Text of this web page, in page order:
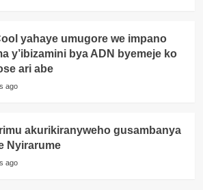
yahaye umugore we impano
y’ibizamini bya ADN byemeje ko
ari abe
ago
akurikiranyweho gusambanya
Nyirarume
ago